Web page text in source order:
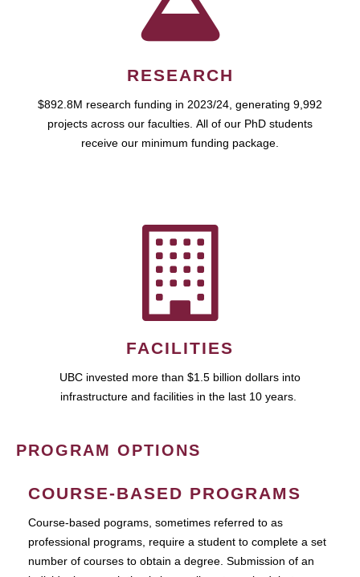
RESEARCH
$892.8M research funding in 2023/24, generating 9,992
projects across our faculties. All of our PhD students
receive our minimum funding package.
FACILITIES
UBC invested more than $1.5 billion dollars into
infrastructure and facilities in the last 10 years.
PROGRAM OPTIONS
COURSE-BASED PROGRAMS
Course-based pograms, sometimes referred to as
professional programs, require a student to complete a set
number of courses to obtain a degree. Submission of an